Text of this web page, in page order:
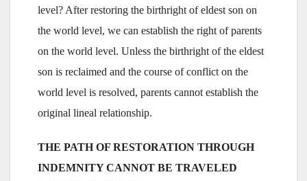
level? After restoring the birthright of eldest son on
the world level, we can establish the right of parents
on the world level. Unless the birthright of the eldest
son is reclaimed and the course of conflict on the
world level is resolved, parents cannot establish the
original lineal relationship.
THE PATH OF RESTORATION THROUGH
INDEMNITY CANNOT BE TRAVELED